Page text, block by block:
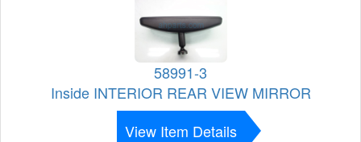
58991-3
Inside INTERIOR REAR VIEW MIRROR
View Item Details